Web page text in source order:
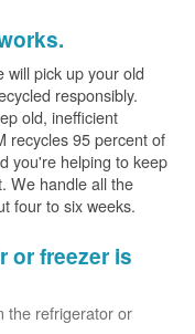
will pick up your old
responsibly.
old, inefficient
recycles 95 percent of
you're helping to keep
We handle all the
four to six weeks.
or freezer is
the refrigerator or